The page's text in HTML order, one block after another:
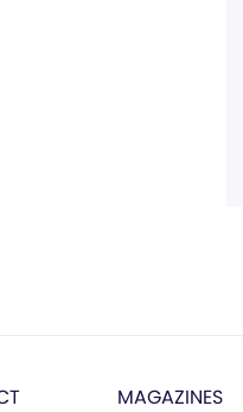
MAGAZINES